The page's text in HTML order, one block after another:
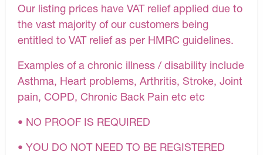
Our listing prices have VAT relief applied due to
the vast majority of our customers being
entitled to VAT relief as per HMRC guidelines.
Examples of a chronic illness / disability include
Asthma, Heart problems, Arthritis, Stroke, Joint
pain, COPD, Chronic Back Pain etc etc
• NO PROOF IS REQUIRED
• YOU DO NOT NEED TO BE REGISTERED